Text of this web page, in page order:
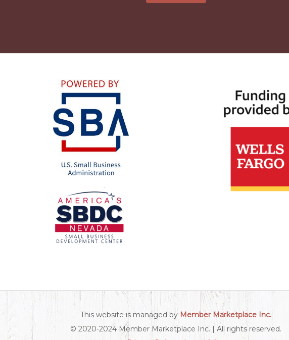
This website is managed by Member Marketplace Inc.
© 2020-2024 Member Marketplace Inc. | All rights reserved.